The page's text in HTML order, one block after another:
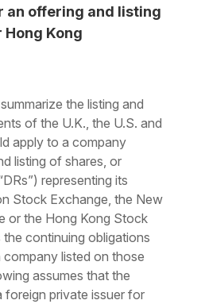
an offering and listing
Hong Kong
the listing and
of the U.K., the U.S. and
apply to a company
listing of shares, or
representing its
Stock Exchange, the New
or the Hong Kong Stock
continuing obligations
listed on those
assumes that the
foreign private issuer for